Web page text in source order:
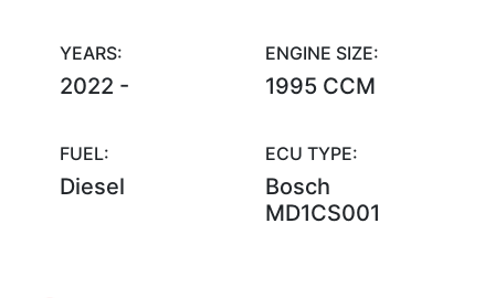
YEARS:
2022 -
ENGINE SIZE:
1995 CCM
FUEL:
Diesel
ECU TYPE:
Bosch
MD1CS001